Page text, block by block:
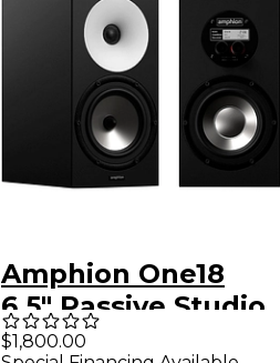
Amphion One18
6.5" Passive Studio
Monitor (Each)
$1,800.00